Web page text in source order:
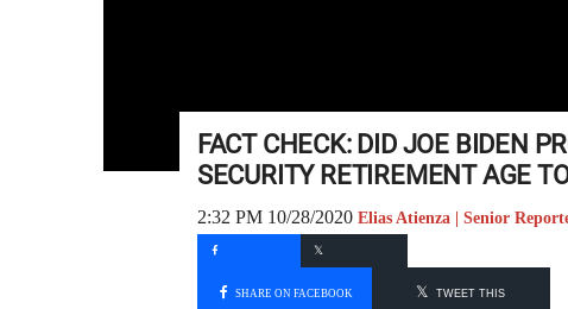
FACT CHECK: DID JOE BIDEN
SECURITY RETIREMENT AGE
2:32 PM 10/28/2020 Elias Atienza | Senior
SHARE ON FACEBOOK TWEET THIS